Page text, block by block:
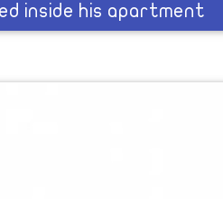
inside his apartment